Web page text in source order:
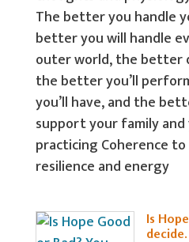
The better you handle
better you will handle
outer world, the better
the better you’ll
you’ll have, and the
support your family
practicing Coherence
resilience and energy
Is
decide.